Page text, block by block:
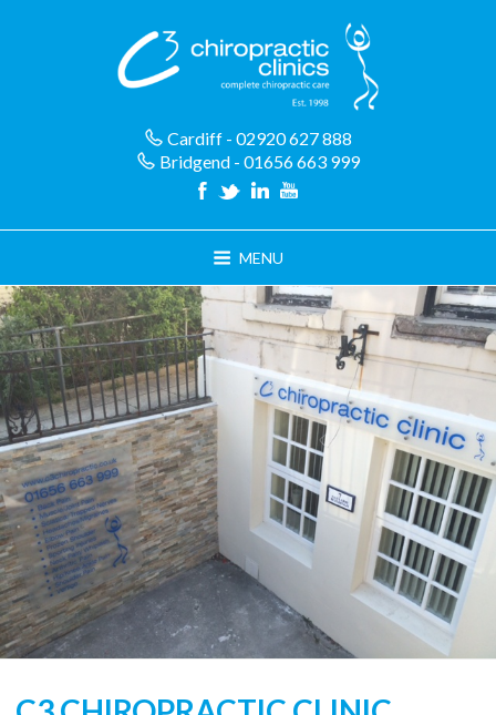
Cardiff - 02920 627 888
Bridgend - 01656 663 999
MENU